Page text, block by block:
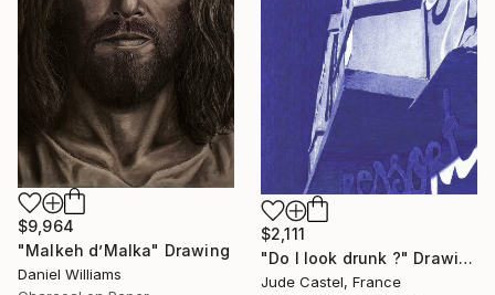
$9,964
"Malkeh d’Malka" Drawing
Daniel Williams
$2,111
"Do I look drunk ?" Drawing
Jude Castel, France